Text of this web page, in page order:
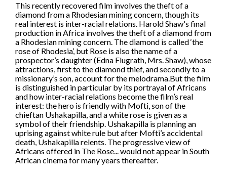
This recently recovered film involves the theft of a
diamond from a Rhodesian mining concern, though its
real interest is inter-racial relations. Harold Shaw's final
production in Africa involves the theft of a diamond from
a Rhodesian mining concern. The diamond is called ‘the
rose of Rhodesia’, but Rose is also the name of a
prospector’s daughter (Edna Flugrath, Mrs. Shaw), whose
attractions, first to the diamond thief, and secondly to a
missionary’s son, account for the melodrama.But the film
is distinguished in particular by its portrayal of Africans
and how inter-racial relations become the film’s real
interest: the hero is friendly with Mofti, son of the
chieftan Ushakapilla, and a white rose is given as a
symbol of their friendship. Ushakapilla is planning an
uprising against white rule but after Mofti’s accidental
death, Ushakapilla relents. The progressive view of
Africans offered in The Rose... would not appear in South
African cinema for many years thereafter.